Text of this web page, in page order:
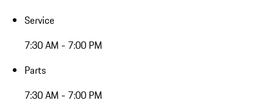
Service
7:30 AM - 7:00 PM
Parts
7:30 AM - 7:00 PM